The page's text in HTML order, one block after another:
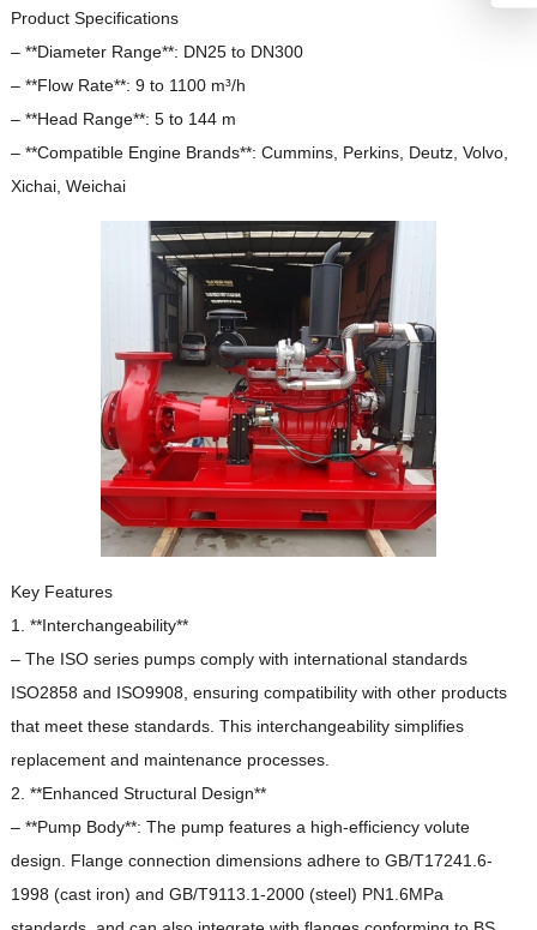
Product Specifications
– **Diameter Range**: DN25 to DN300
– **Flow Rate**: 9 to 1100 m³/h
– **Head Range**: 5 to 144 m
– **Compatible Engine Brands**: Cummins, Perkins, Deutz, Volvo,
Xichai, Weichai
Key Features
1. **Interchangeability**
– The ISO series pumps comply with international standards
ISO2858 and ISO9908, ensuring compatibility with other products
that meet these standards. This interchangeability simplifies
replacement and maintenance processes.
2. **Enhanced Structural Design**
– **Pump Body**: The pump features a high-efficiency volute
design. Flange connection dimensions adhere to GB/T17241.6-
1998 (cast iron) and GB/T9113.1-2000 (steel) PN1.6MPa